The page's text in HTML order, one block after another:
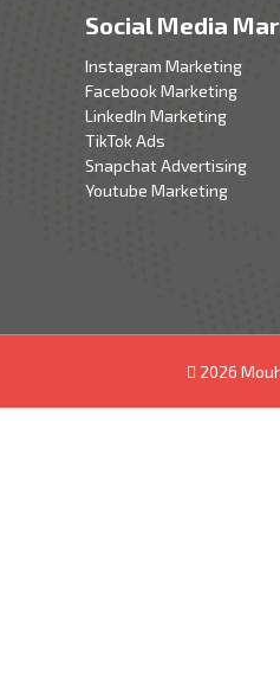
Social Media
Instagram Marketing
Facebook Marketing
LinkedIn Marketing
TikTok Ads
Snapchat Advertising
Youtube Marketing
2026